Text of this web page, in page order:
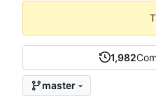
1,982
master